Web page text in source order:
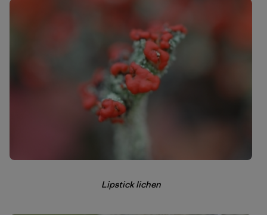
Lipstick lichen